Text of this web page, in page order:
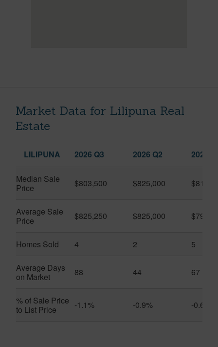
Market Data for Lilipuna Real
Estate
LILIPUNA 2026 Q3 2026 Q2 2025
Median Sale
Price
$803,500 $825,000
Average Sale
Price
$825,250 $825,000
Homes Sold 4 2 5
Average Days
on Market
88 44 67
% of Sale Price
to List Price
-1.1% -0.9% -0.6%